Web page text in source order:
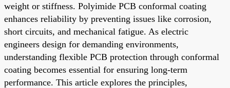
weight or stiffness. Polyimide PCB conformal coating
enhances reliability by preventing issues like corrosion,
short circuits, and mechanical fatigue. As electric
engineers design for demanding environments,
understanding flexible PCB protection through conformal
coating becomes essential for ensuring long-term
performance. This article explores the principles,